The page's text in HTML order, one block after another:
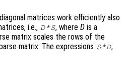
matrices work efficiently also
i.e., D*S, whereD is a
matrix scales the rows of the
matrix. The expressions S*D,